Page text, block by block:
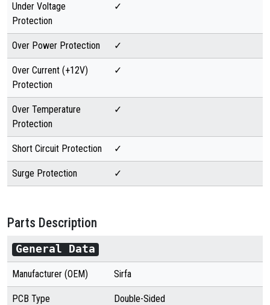
Under Voltage
Protection
✓
Over Power Protection ✓
Over Current (+12V)
Protection
✓
Over Temperature
Protection
✓
Short Circuit Protection ✓
Surge Protection ✓
Parts Description
General Data
Manufacturer (OEM) Sirfa
PCB Type Double-Sided